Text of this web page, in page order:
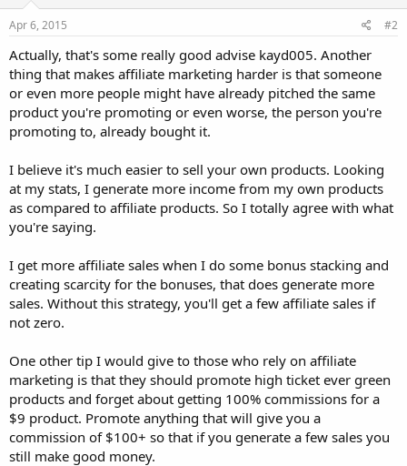
Apr 6, 2015 #2
Actually, that's some really good advise kayd005. Another
thing that makes affiliate marketing harder is that someone
or even more people might have already pitched the same
product you're promoting or even worse, the person you're
promoting to, already bought it.
I believe it's much easier to sell your own products. Looking
at my stats, I generate more income from my own products
as compared to affiliate products. So I totally agree with what
you're saying.
I get more affiliate sales when I do some bonus stacking and
creating scarcity for the bonuses, that does generate more
sales. Without this strategy, you'll get a few affiliate sales if
not zero.
One other tip I would give to those who rely on affiliate
marketing is that they should promote high ticket ever green
products and forget about getting 100% commissions for a
$9 product. Promote anything that will give you a
commission of $100+ so that if you generate a few sales you
still make good money.